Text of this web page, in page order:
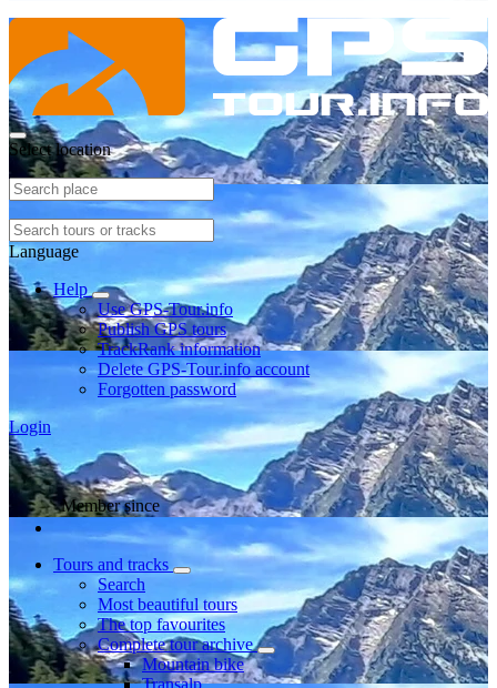
Select location
Language
Help
Use GPS-Tour.info
Publish GPS tours
TrackRank information
Delete GPS-Tour.info account
Forgotten password
Login
Member since
Tours and tracks
Search
Most beautiful tours
The top favourites
Complete tour archive
Mountain bike
Transalp